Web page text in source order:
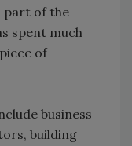
part of the
spent much
of
business
building